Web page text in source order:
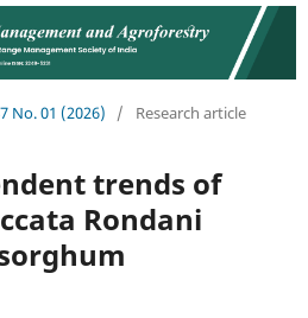
No. 01 (2026) / Research article
trends of
Rondani